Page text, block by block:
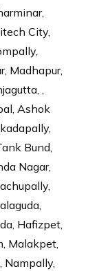
City,
Madhapur,
,
Ashok
Bund,
Nagar,
Hafizpet,
Malakpet,
Nampally,